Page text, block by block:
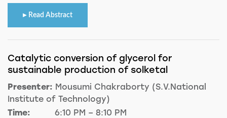
Read Abstract
Catalytic conversion of glycerol for
sustainable production of solketal
Presenter: Mousumi Chakraborty (S.V.National
Institute of Technology)
Time:
6:10 PM – 8:10 PM